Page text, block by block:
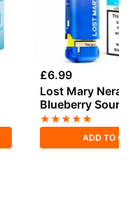
£6.99
Lost Mary Nera
Blueberry Sour
★★★★★
ADD TO